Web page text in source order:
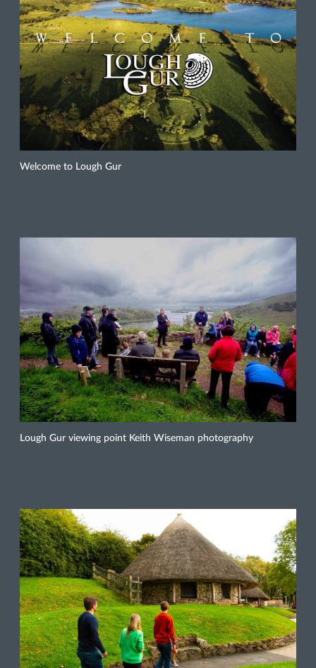
Welcome to Lough Gur
Lough Gur viewing point Keith Wiseman photography